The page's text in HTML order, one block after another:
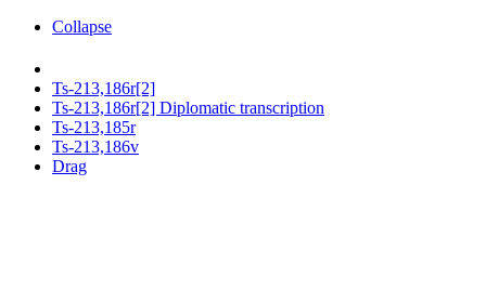
Collapse
Ts-213,186r[2]
Ts-213,186r[2] Diplomatic transcription
Ts-213,185r
Ts-213,186v
Drag